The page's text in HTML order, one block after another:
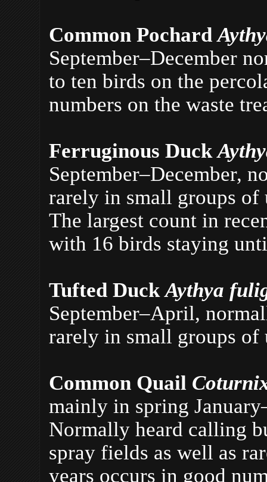
Common Pochard
September–December
to ten birds on the
numbers on the waste
Ferruginous Duck
September–December,
rarely in small groups of
The largest count in
with 16 birds staying
Tufted DuckAythya
September–April,
rarely in small groups of
Common Quail
mainly in spring
Normally heard calling
spray fields as well as
years occurs in good